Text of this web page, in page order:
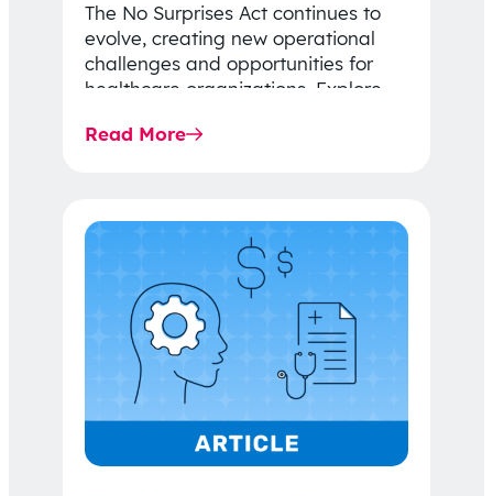
The No Surprises Act continues to
evolve, creating new operational
challenges and opportunities for
healthcare organizations. Explore
Rule…
Read More